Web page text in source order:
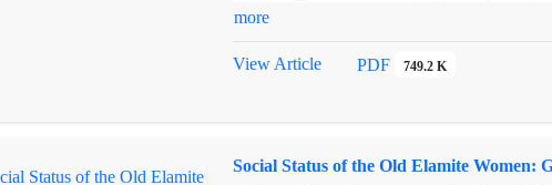
power and offers a valuable perspective for
Babylonian craftsmen and the role of private
more
View Article PDF 749.2 K
Social Status of the Old Elamite Women: